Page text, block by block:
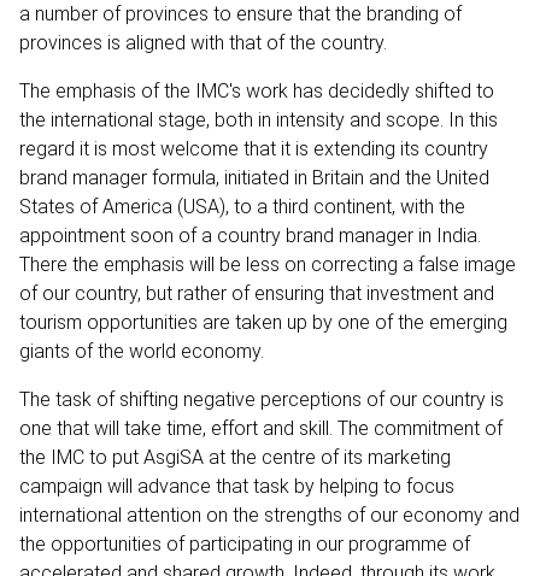
a number of provinces to ensure that the branding of
provinces is aligned with that of the country.
The emphasis of the IMC's work has decidedly shifted to
the international stage, both in intensity and scope. In this
regard it is most welcome that it is extending its country
brand manager formula, initiated in Britain and the United
States of America (USA), to a third continent, with the
appointment soon of a country brand manager in India.
There the emphasis will be less on correcting a false image
of our country, but rather of ensuring that investment and
tourism opportunities are taken up by one of the emerging
giants of the world economy.
The task of shifting negative perceptions of our country is
one that will take time, effort and skill. The commitment of
the IMC to put AsgiSA at the centre of its marketing
campaign will advance that task by helping to focus
international attention on the strengths of our economy and
the opportunities of participating in our programme of